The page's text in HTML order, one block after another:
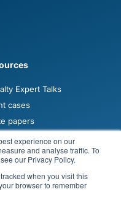
experience on our
and analyse traffic. To
our Privacy Policy.
when you visit this
browser to remember
Expert Talks
cases
papers